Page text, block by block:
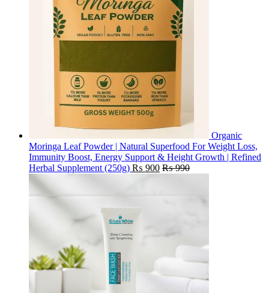
Organic
Moringa Leaf Powder | Natural Superfood For Weight Loss,
Immunity Boost, Energy Support & Height Growth | Refined
Herbal Supplement (250g) ₨ 900 ₨990